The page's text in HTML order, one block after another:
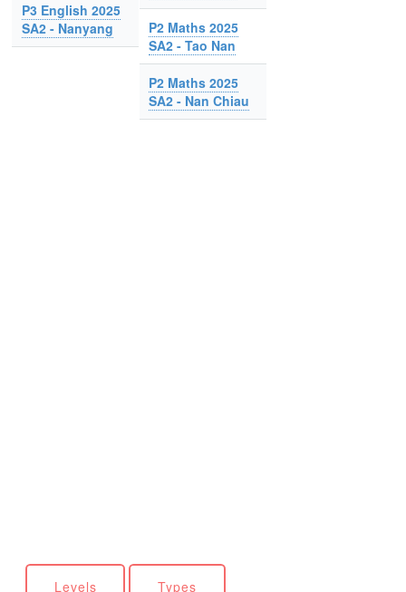
P3 English 2025
SA2 - Nanyang
P2 Maths 2025
SA2 - Tao Nan
P2 Maths 2025
SA2 - Nan Chiau
Levels Types